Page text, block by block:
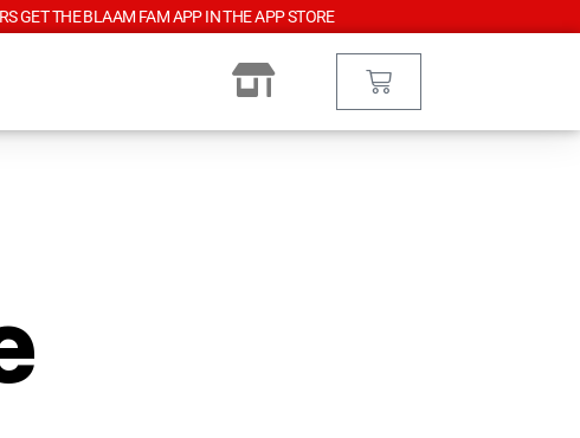
GET THE BLAAM FAM APP IN THE APP STORE